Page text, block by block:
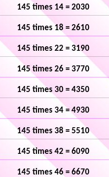
145 times 14 = 2030
145 times 18 = 2610
145 times 22 = 3190
145 times 26 = 3770
145 times 30 = 4350
145 times 34 = 4930
145 times 38 = 5510
145 times 42 = 6090
145 times 46 = 6670